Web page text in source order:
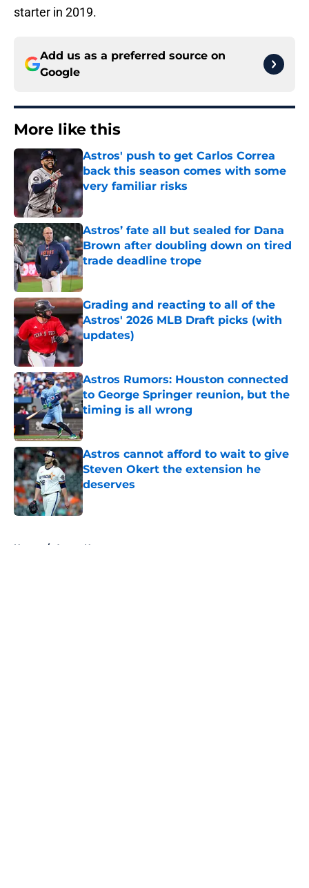
starter in 2019.
Add us as a preferred source on
Google
More like this
Astros' push to get Carlos Correa
back this season comes with some
very familiar risks
Astros’ fate all but sealed for Dana
Brown after doubling down on tired
trade deadline trope
Published by on Invalid Date
Grading and reacting to all of the
Astros' 2026 MLB Draft picks (with
updates)
Published by on Invalid Date
Astros Rumors: Houston connected
to George Springer reunion, but the
timing is all wrong
Astros cannot afford to wait to give
Steven Okert the extension he
deserves
Published by on Invalid Date
Home / Astros News